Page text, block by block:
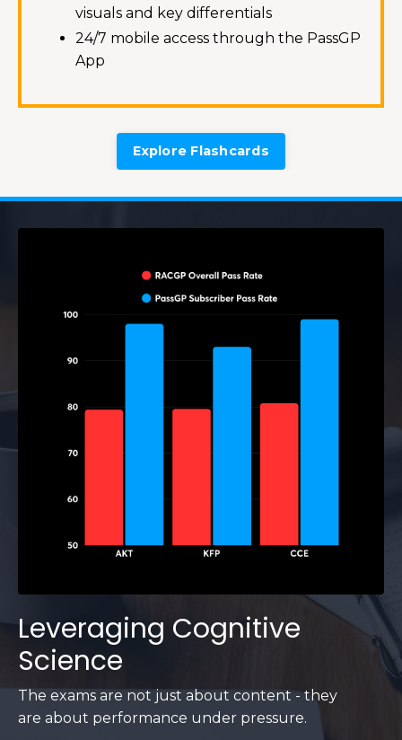
visuals and key differentials
24/7 mobile access through the PassGP
App
Explore Flashcards
Leveraging Cognitive
Science
The exams are not just about content - they
are about performance under pressure.